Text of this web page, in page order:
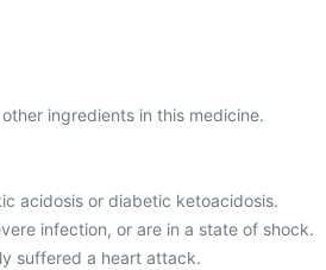
ingredients in this medicine.
acidosis or diabetic ketoacidosis.
infection, or are in a state of shock.
suffered a heart attack.